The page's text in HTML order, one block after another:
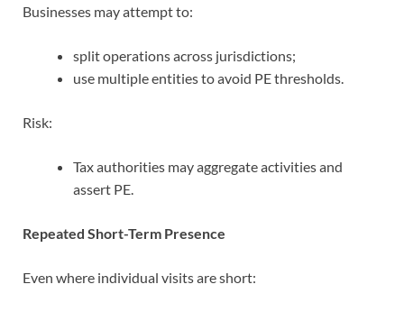
Businesses may attempt to:
split operations across jurisdictions;
use multiple entities to avoid PE thresholds.
Risk:
Tax authorities may aggregate activities and
assert PE.
Repeated Short-Term Presence
Even where individual visits are short: